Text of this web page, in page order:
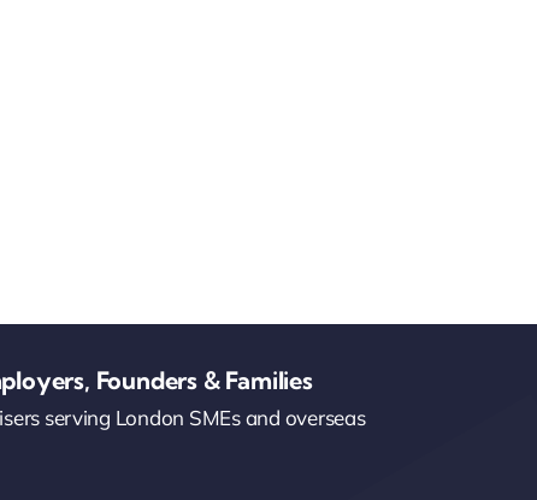
Founders & Families
serving London SMEs and overseas